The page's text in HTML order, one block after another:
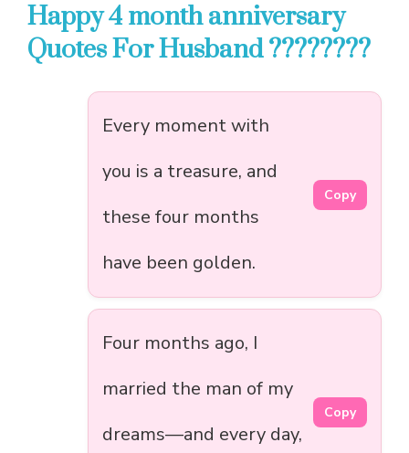
Happy 4 month anniversary
Quotes For Husband ????????
Every moment with
you is a treasure, and
these four months
have been golden.
Copy
Four months ago, I
married the man of my
dreams—and every day,
Copy